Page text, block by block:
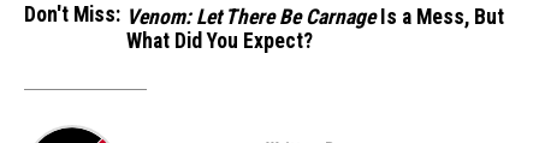
Don't Miss: Venom: Let There Be CarnageIs a Mess, But
What Did You Expect?